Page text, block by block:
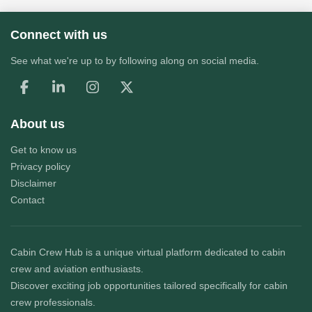
Connect with us
See what we're up to by following along on social media.
About us
Get to know us
Privacy policy
Disclaimer
Contact
Cabin Crew Hub is a unique virtual platform dedicated to cabin
crew and aviation enthusiasts.
Discover exciting job opportunities tailored specifically for cabin
crew professionals.